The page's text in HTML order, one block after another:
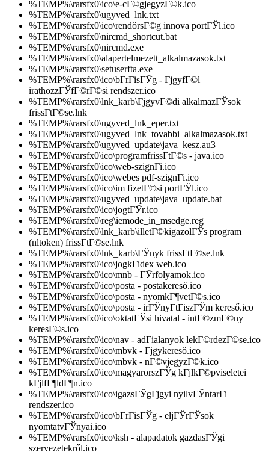
%TEMP%\rarsfx0\ico\e-cГ©gjegyzГ©k.ico
%TEMP%\rarsfx0\ugyved_lnk.txt
%TEMP%\rarsfx0\ico\rendőrsГ©g innova portГЎl.ico
%TEMP%\rarsfx0\nircmd_shortcut.bat
%TEMP%\rarsfx0\nircmd.exe
%TEMP%\rarsfx0\alapertelmezett_alkalmazasok.txt
%TEMP%\rarsfx0\setuserfta.exe
%TEMP%\rarsfx0\ico\bГ­rГіsГЎg - ГјgyfГ©l
irathozzГЎfГ©rГ©si rendszer.ico
%TEMP%\rarsfx0\lnk_karb\ГјgyvГ©di alkalmazГЎsok
frissГ­tГ©se.lnk
%TEMP%\rarsfx0\ugyved_lnk_eper.txt
%TEMP%\rarsfx0\ugyved_lnk_tovabbi_alkalmazasok.txt
%TEMP%\rarsfx0\ugyved_update\java_kesz.au3
%TEMP%\rarsfx0\ico\programfrissГ­tГ©s - java.ico
%TEMP%\rarsfx0\ico\web-szignГі.ico
%TEMP%\rarsfx0\ico\webes pdf-szignГі.ico
%TEMP%\rarsfx0\ico\im fizetГ©si portГЎl.ico
%TEMP%\rarsfx0\ugyved_update\java_update.bat
%TEMP%\rarsfx0\ico\jogtГЎr.ico
%TEMP%\rarsfx0\reg\iemode_in_msedge.reg
%TEMP%\rarsfx0\lnk_karb\illetГ©kigazolГЎs program
(nltoken) frissГ­tГ©se.lnk
%TEMP%\rarsfx0\lnk_karb\ГЎnyk frissГ­tГ©se.lnk
%TEMP%\rarsfx0\ico\jogkГіdex web.ico_
%TEMP%\rarsfx0\ico\mnb - ГЎrfolyamok.ico
%TEMP%\rarsfx0\ico\posta - postakereső.ico
%TEMP%\rarsfx0\ico\posta - nyomkГ¶vetГ©s.ico
%TEMP%\rarsfx0\ico\posta - irГЎnyГ­tГіszГЎm kereső.ico
%TEMP%\rarsfx0\ico\oktatГЎsi hivatal - intГ©zmГ©ny
keresГ©s.ico
%TEMP%\rarsfx0\ico\nav - adГіalanyok lekГ©rdezГ©se.ico
%TEMP%\rarsfx0\ico\mbvk - Гјgykereső.ico
%TEMP%\rarsfx0\ico\mbvk - nГ©vjegyzГ©k.ico
%TEMP%\rarsfx0\ico\magyarorszГЎg kГјlkГ©pviseletei
kГјlfГ¶ldГ¶n.ico
%TEMP%\rarsfx0\ico\igazsГЎgГјgyi nyilvГЎntarГі
rendszer.ico
%TEMP%\rarsfx0\ico\bГ­rГіsГЎg - eljГЎrГЎsok
nyomtatvГЎnyai.ico
%TEMP%\rarsfx0\ico\ksh - alapadatok gazdasГЎgi
szervezetekről.ico